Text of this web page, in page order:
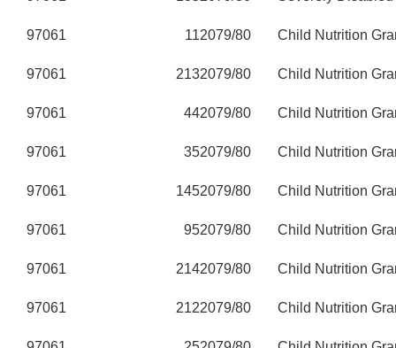
97061 112079/80 Child Nutrition
97061 2132079/80 Child Nutrition
97061 442079/80 Child Nutrition
97061 352079/80 Child Nutrition
97061 1452079/80 Child Nutrition
97061 952079/80 Child Nutrition
97061 2142079/80 Child Nutrition
97061 2122079/80 Child Nutrition